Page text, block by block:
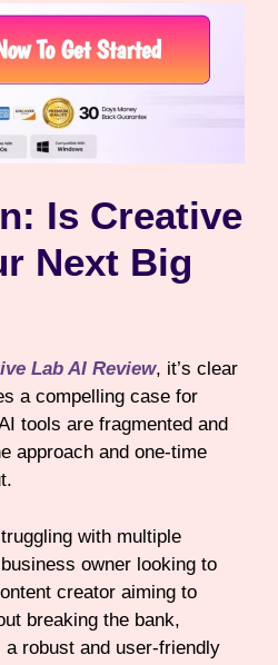
Is Creative
Next Big
Lab AI Review, it’s clear
a compelling case for
tools are fragmented and
approach and one-time
with multiple
owner looking to
creator aiming to
breaking the bank,
a robust and user-friendly